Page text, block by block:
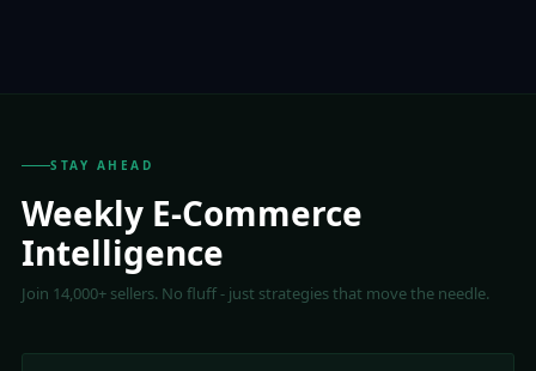
STAY AHEAD
Weekly E-Commerce
Intelligence
Join 14,000+ sellers. No fluff - just strategies that move the needle.